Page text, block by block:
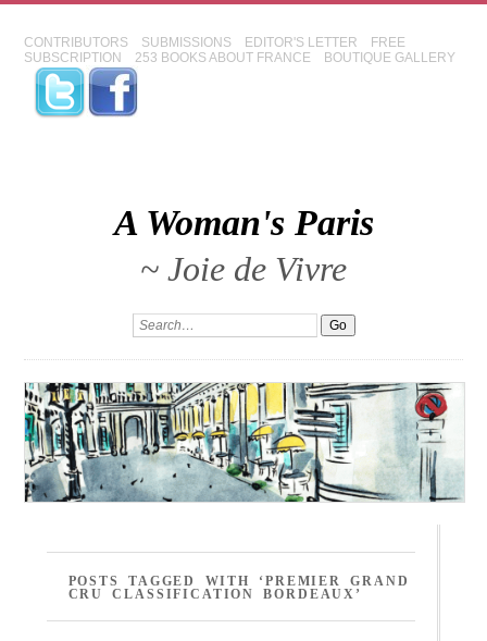
CONTRIBUTORS SUBMISSIONS EDITOR'S LETTER
FREE
SUBSCRIPTION
253 BOOKS ABOUT FRANCE BOUTIQUE GALLERY
A Woman's Paris
~ Joie de Vivre
POSTS TAGGED WITH ‘PREMIER GRAND
CRU CLASSIFICATION BORDEAUX’